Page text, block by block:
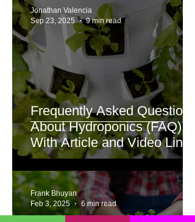
Frequently Asked Questions
About Hydroponics (FAQ)
With Article and Video Links
to Detailed Answers
Jonathan Valencia
Sep 23, 2025
9 min read
Frank Bhuyan
Feb 3, 2025
6 min read